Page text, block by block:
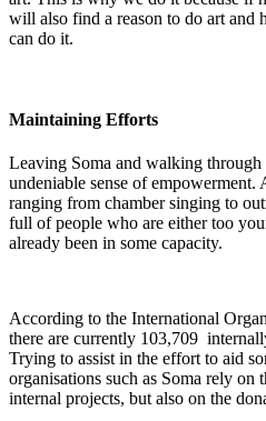
will also find a reason to do art and
can do it.
Maintaining Efforts
Leaving Soma and walking through
undeniable sense of empowerment.
ranging from chamber singing to
full of people who are either too
already been in some capacity.
According to the International
there are currently 103,709
Trying to assist in the effort to aid
organisations such as Soma rely on
internal projects, but also on the